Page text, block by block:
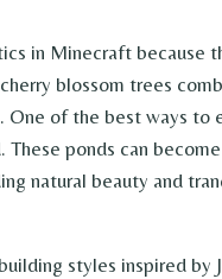
in Minecraft because
blossom trees
One of the best ways to
ponds can
natural beauty and
styles inspired by